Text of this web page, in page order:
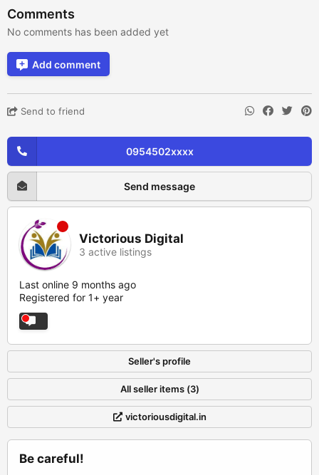
Comments
No comments has been added yet
Add comment
Send to friend
0954502xxxx
Send message
Victorious Digital
3 active listings
Last online 9 months ago
Registered for 1+ year
Seller's profile
All seller items (3)
victoriousdigital.in
Be careful!